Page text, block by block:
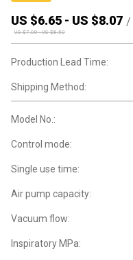
US $6.65 - US $8.07 /
US $7.00-US $8.50
Production Lead Time:
Shipping Method:
Model No.:
Control mode:
Single use time:
Air pump capacity:
Vacuum flow:
Inspiratory MPa: